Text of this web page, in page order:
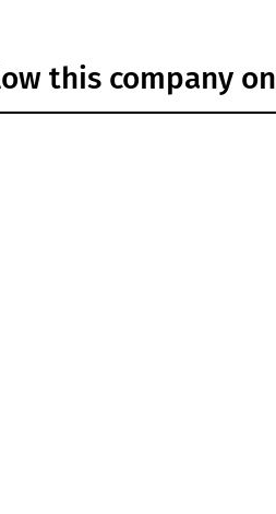
this company on